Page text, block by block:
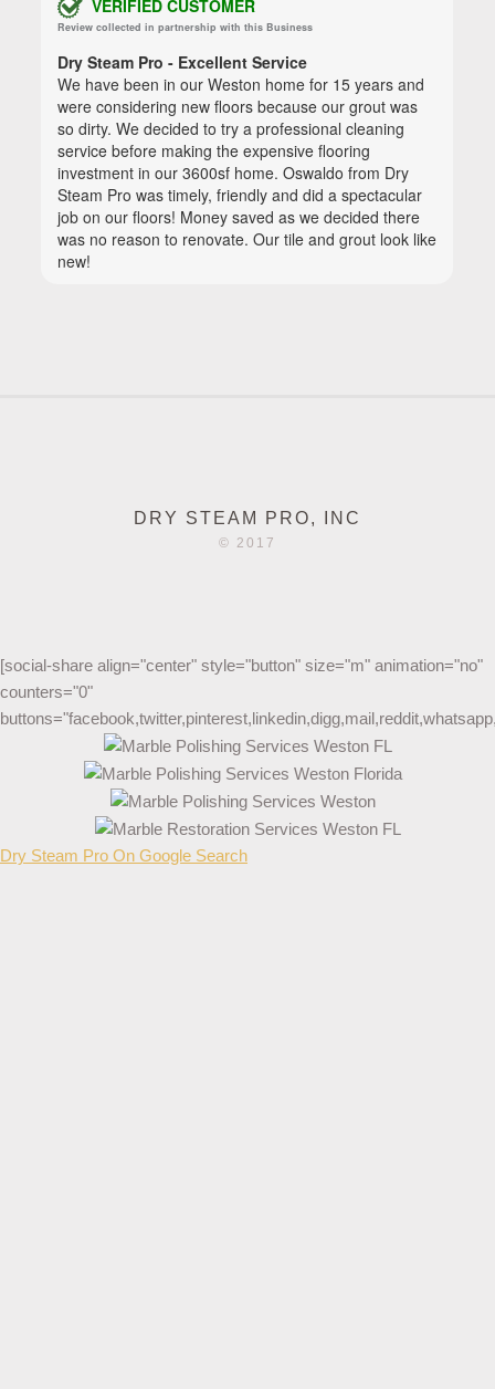
DRY STEAM PRO, INC
© 2017
[social-share align="center" style="button" size="m" animation="no"
counters="0"
Dry Steam Pro On Google Search